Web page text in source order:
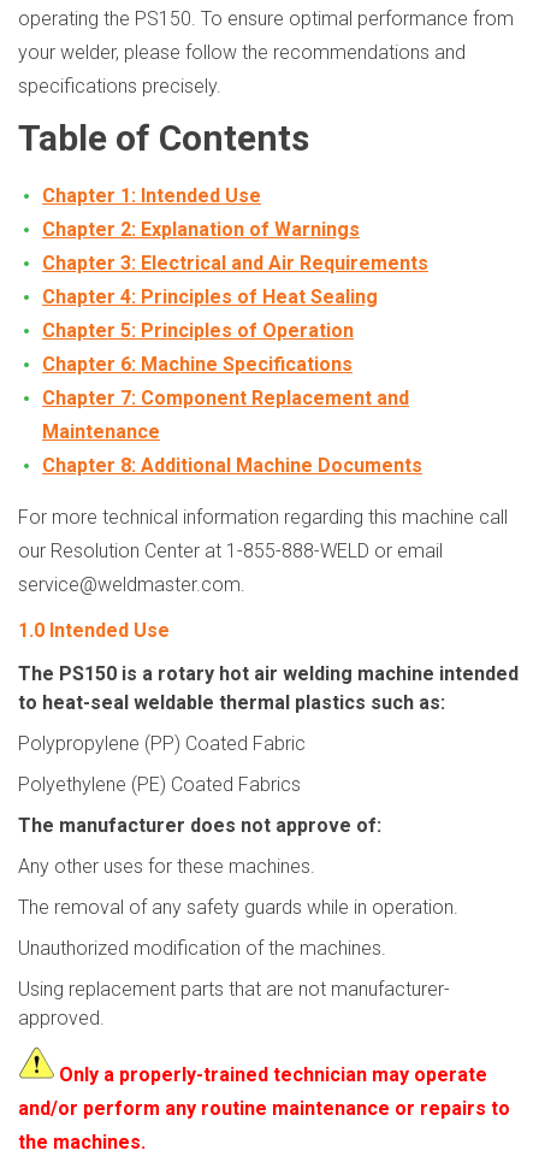
operating the PS150. To ensure optimal performance from
your welder, please follow the recommendations and
specifications precisely.
Table of Contents
Chapter 1: Intended Use
Chapter 2: Explanation of Warnings
Chapter 3: Electrical and Air Requirements
Chapter 4: Principles of Heat Sealing
Chapter 5: Principles of Operation
Chapter 6: Machine Specifications
Chapter 7: Component Replacement and
Maintenance
Chapter 8: Additional Machine Documents
For more technical information regarding this machine call
our Resolution Center at 1-855-888-WELD or email
service@weldmaster.com.
1.0 Intended Use
The PS150 is a rotary hot air welding machine intended
to heat-seal weldable thermal plastics such as:
Polypropylene (PP) Coated Fabric
Polyethylene (PE) Coated Fabrics
The manufacturer does not approve of:
Any other uses for these machines.
The removal of any safety guards while in operation.
Unauthorized modification of the machines.
Using replacement parts that are not manufacturer-
approved.
Only a properly-trained technician may operate
and/or perform any routine maintenance or repairs to
the machines.